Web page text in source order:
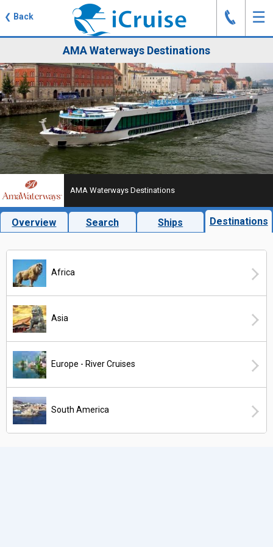
❮ Back ☰
J
AMA Waterways Destinations
AMA Waterways Destinations
Overview Search Ships Destinations
Africa
Asia
Europe - River Cruises
South America